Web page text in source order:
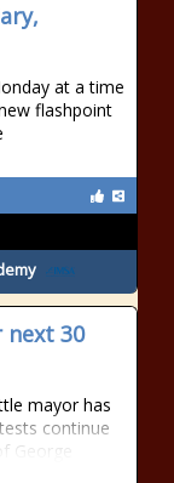
at a time
flashpoint
next 30
mayor has
continue
George